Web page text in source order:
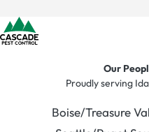
Our
Proudly serving
Boise/Treasure